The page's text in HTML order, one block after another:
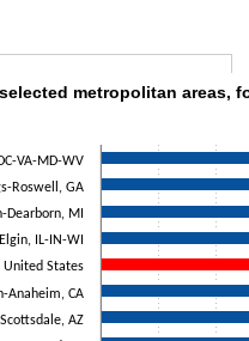
rate in selected
Data ranges from 3.3 to 4.7.
metropolitan areas,
VA-MD-WV
Roswell, GA
Dearborn, MI
IL-IN-WI
United States
Anaheim, CA
AZ